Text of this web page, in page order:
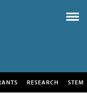
RESEARCH STEM